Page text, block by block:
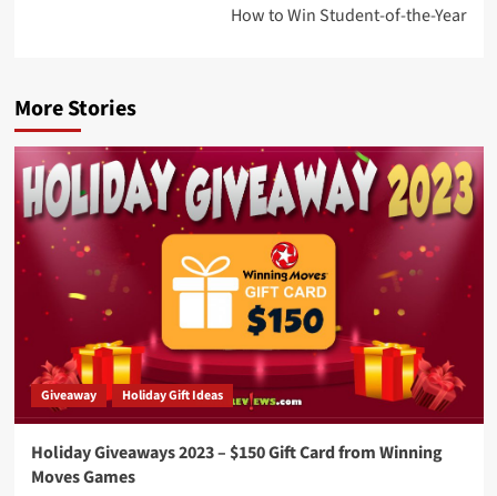
How to Win Student-of-the-Year
More Stories
Giveaway Holiday Gift Ideas
Holiday Giveaways 2023 – $150 Gift Card from Winning
Moves Games